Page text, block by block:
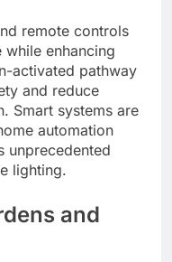
remote controls
enhancing
activated pathway
and reduce
Smart systems are
automation
unprecedented
lighting.
and